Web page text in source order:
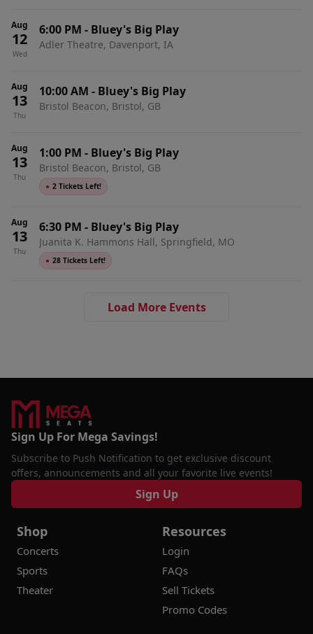
Aug
12
Wed
6:00 PM - Bluey's Big Play
Adler Theatre, Davenport, IA
Aug
13
Thu
10:00 AM - Bluey's Big Play
Bristol Beacon, Bristol, GB
Aug
13
Thu
1:00 PM - Bluey's Big Play
Bristol Beacon, Bristol, GB
● 2 Tickets Left!
Aug
13
Thu
6:30 PM - Bluey's Big Play
Juanita K. Hammons Hall, Springfield, MO
● 28 Tickets Left!
Load More Events
Sign Up For Mega Savings!
Subscribe to Push Notification to get exclusive discount
offers, announcements and all your favorite live events!
Sign Up
Shop
Concerts
Sports
Theater
Resources
Login
FAQs
Sell Tickets
Promo Codes